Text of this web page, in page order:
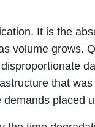
It is the
volume grows.
that was
placed